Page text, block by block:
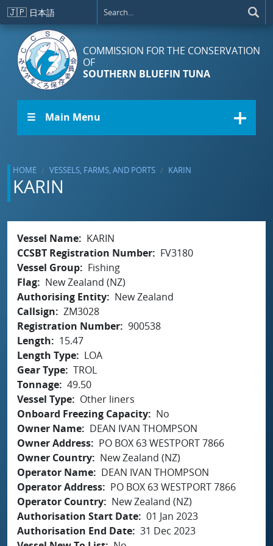
Skip to main content
🇯🇵 日本語
COMMISSION FOR THE CONSERVATION
OF
SOUTHERN BLUEFIN TUNA
☰ Main Menu
HOME VESSELS, FARMS, AND PORTS KARIN
KARIN
Vessel Name
KARIN
CCSBT Registration Number
FV3180
Vessel Group
Fishing
Flag
New Zealand (NZ)
Authorising Entity
New Zealand
Callsign
ZM3028
Registration Number 900538
Length
15.47
Length Type
LOA
Gear Type TROL
Tonnage 49.50
Vessel Type
Other liners
Onboard Freezing Capacity
No
Owner Name
DEAN IVAN THOMPSON
Owner Address
PO BOX 63 WESTPORT 7866
Owner Country
New Zealand (NZ)
Operator Name
DEAN IVAN THOMPSON
Operator Address
PO BOX 63 WESTPORT 7866
Operator Country
New Zealand (NZ)
Authorisation Start Date 01 Jan 2023
Authorisation End Date 31 Dec 2023